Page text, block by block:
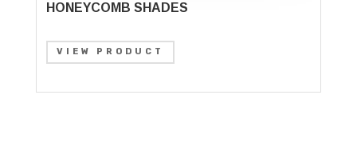
HONEYCOMB SHADES
VIEW PRODUCT